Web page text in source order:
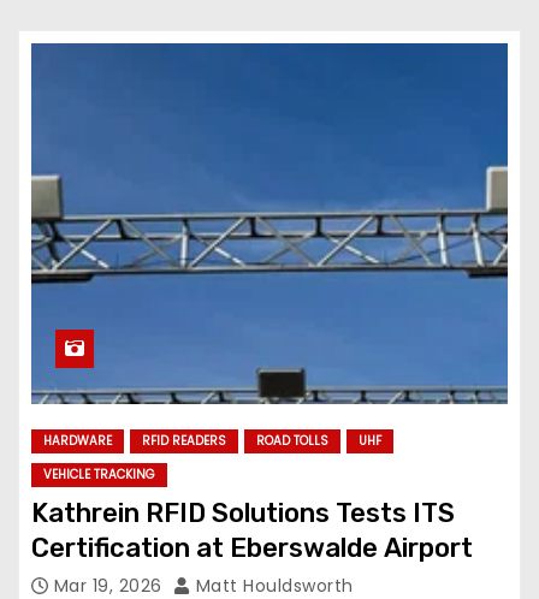
HARDWARE RFID READERS ROAD TOLLS
UHF
VEHICLE TRACKING
Kathrein RFID Solutions Tests ITS
Certification at Eberswalde Airport
Mar 19, 2026 Matt Houldsworth